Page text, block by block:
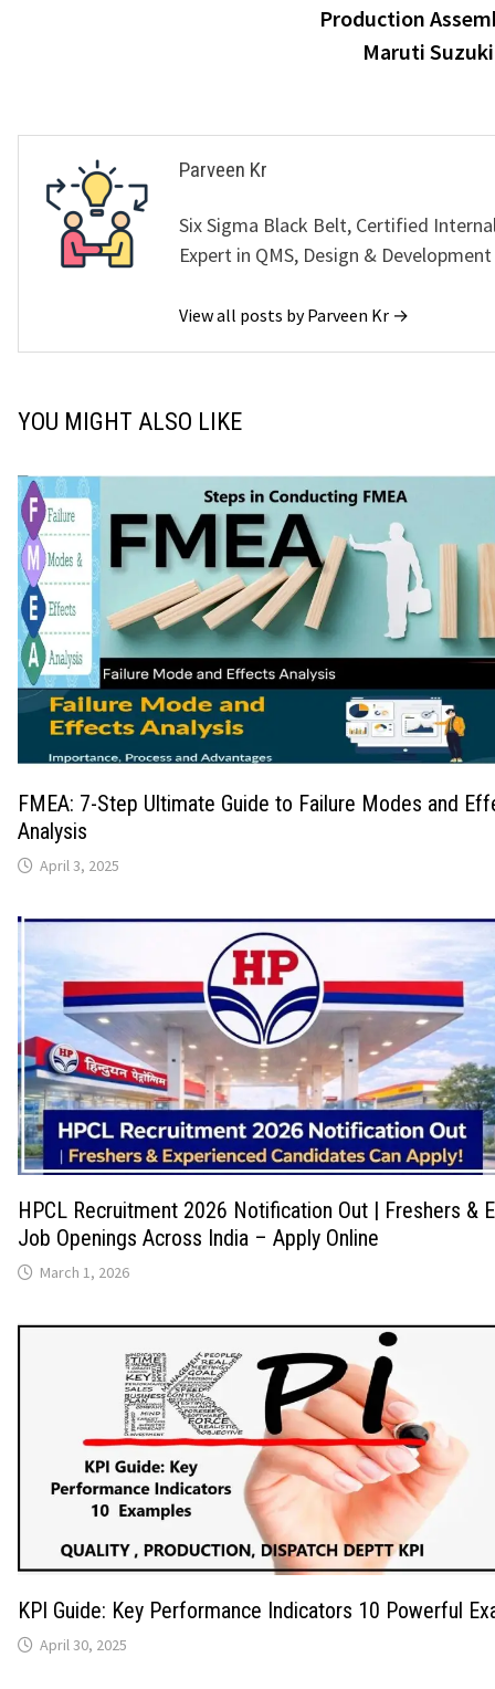
Production
Maruti
Parveen Kr
Six Sigma Black Belt, Certified
Expert in QMS, Design & Development
View all posts by Parveen Kr →
YOU MIGHT ALSO LIKE
FMEA: 7-Step Ultimate Guide to Failure Modes and
Analysis
April 3, 2025
HPCL Recruitment 2026 Notification Out | Freshers &
Job Openings Across India – Apply Online
March 1, 2026
KPI Guide: Key Performance Indicators 10 Powerful
April 30, 2025